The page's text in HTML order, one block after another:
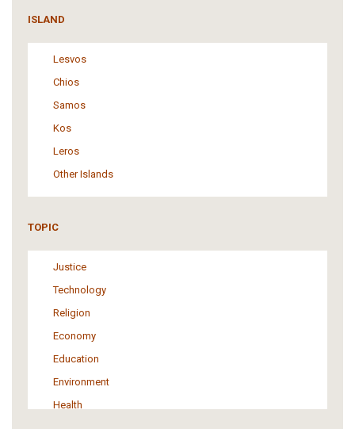
ISLAND
Lesvos
Chios
Samos
Kos
Leros
Other Islands
TOPIC
Justice
Technology
Religion
Economy
Education
Environment
Health